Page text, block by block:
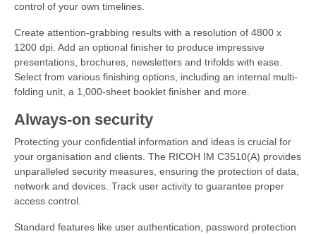
control of your own timelines.
Create attention-grabbing results with a resolution of 4800 x
1200 dpi. Add an optional finisher to produce impressive
presentations, brochures, newsletters and trifolds with ease.
Select from various finishing options, including an internal multi-
folding unit, a 1,000-sheet booklet finisher and more.
Always-on security
Protecting your confidential information and ideas is crucial for
your organisation and clients. The RICOH IM C3510(A) provides
unparalleled security measures, ensuring the protection of data,
network and devices. Track user activity to guarantee proper
access control.
Standard features like user authentication, password protection